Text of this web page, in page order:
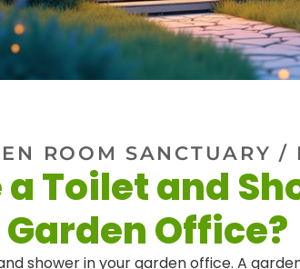
ROOM SANCTUARY /
a Toilet and
Garden Office?
shower in your garden office. A